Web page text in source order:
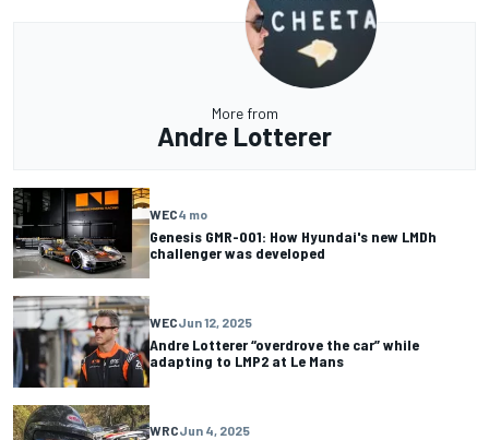
More from
Andre Lotterer
WEC4 mo
Genesis GMR-001: How Hyundai's new LMDh
challenger was developed
WECJun 12, 2025
Andre Lotterer “overdrove the car” while
adapting to LMP2 at Le Mans
WRCJun 4, 2025